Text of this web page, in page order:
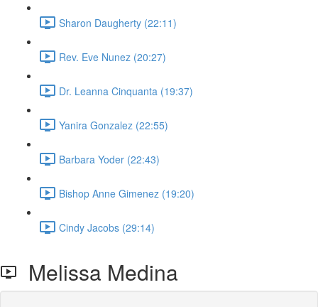
Sharon Daugherty (22:11)
Rev. Eve Nunez (20:27)
Dr. Leanna Cinquanta (19:37)
Yanira Gonzalez (22:55)
Barbara Yoder (22:43)
Bishop Anne Gimenez (19:20)
Cindy Jacobs (29:14)
Melissa Medina